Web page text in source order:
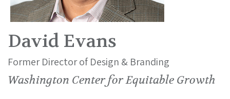
David Evans
Former Director of Design & Branding
Washington Center for Equitable Growth